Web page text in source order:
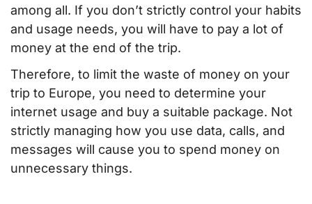
among all. If you don’t strictly control your habits
and usage needs, you will have to pay a lot of
money at the end of the trip.
Therefore, to limit the waste of money on your
trip to Europe, you need to determine your
internet usage and buy a suitable package. Not
strictly managing how you use data, calls, and
messages will cause you to spend money on
unnecessary things.